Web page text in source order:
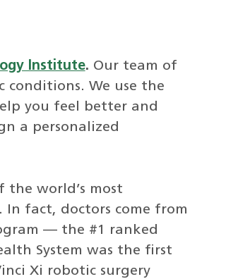
Institute. Our team of
conditions. We use the
you feel better and
a personalized
the world’s most
In fact, doctors come from
— the #1 ranked
System was the first
Xi robotic surgery